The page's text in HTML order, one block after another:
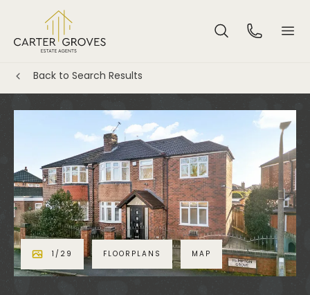
Back to Search Results
1 / 29 FLOORPLANS MAP